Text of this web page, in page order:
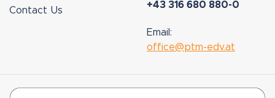
Contact Us
+43 316 680 880-0
Email:
office@ptm-edv.at